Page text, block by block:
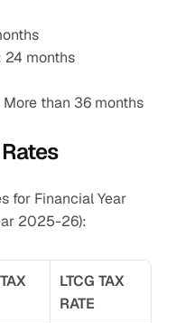
24 months
More than 36 months
for Financial Year
2025-26):
LTCG TAX
RATE